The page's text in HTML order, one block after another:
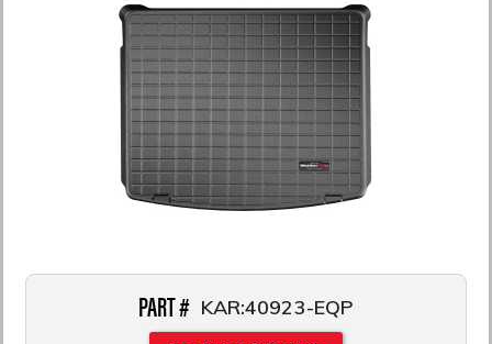
PART # KAR:40923-EQP